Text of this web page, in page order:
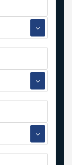
▼
▼
▼